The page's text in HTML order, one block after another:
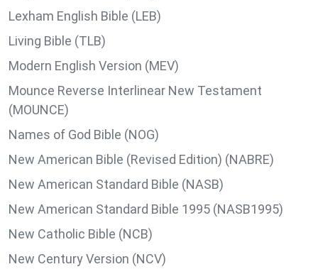
Lexham English Bible (LEB)
Living Bible (TLB)
Modern English Version (MEV)
Mounce Reverse Interlinear New Testament
(MOUNCE)
Names of God Bible (NOG)
New American Bible (Revised Edition) (NABRE)
New American Standard Bible (NASB)
New American Standard Bible 1995 (NASB1995)
New Catholic Bible (NCB)
New Century Version (NCV)